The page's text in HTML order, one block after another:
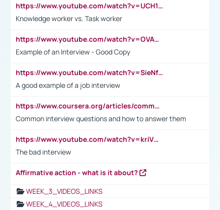
https://www.youtube.com/watch?v=UCH1I3LO_bs
Knowledge worker vs. Task worker
https://www.youtube.com/watch?v=OVAMb6Kui6A&t=21s
Example of an Interview - Good Copy
https://www.youtube.com/watch?v=SieNfciN274
A good example of a job interview
https://www.coursera.org/articles/common-interview-questions?psafe_param=1&utm_medium=sem&utm_source=gg&utm_campaign=B2C_EMEA__coursera_FTCOF_career-academy_pmax-multiple-audiences-country-multi&campaignid=20858198824&adgroupid=&device=c&keyword=&matchtype=&network=x&devicemodel=&adposition=&creativeid=&hide_mobile_promo&gad_source=1&gclid=Cj0KCQjwsoe5BhDiARIsAOXVoUtz8m5KMYJ_u00Wd8yjt970E29LXw5f7ZMxmBb9omi4qglVgNmRcWUaAg-WEALw_wcB
Common interview questions and how to answer them
https://www.youtube.com/watch?v=kriVD9-9A8U
The bad interview
Affirmative action - what is it about?
WEEK_3_VIDEOS_LINKS
WEEK_4_VIDEOS_LINKS